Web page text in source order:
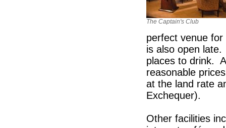
The Captain's Club
perfect venue
is also open
places to drink.
reasonable
at the land rate
Exchequer).
Other facilities